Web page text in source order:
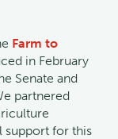
Farm to
in February
Senate and
partnered
support for this